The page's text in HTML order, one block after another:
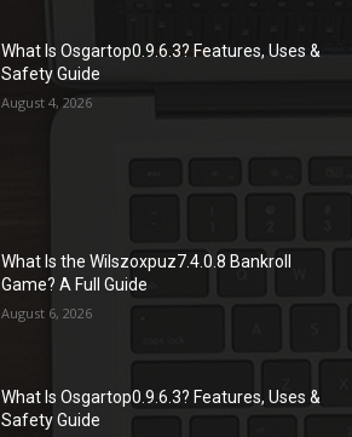
What Is Osgartop0.9.6.3? Features, Uses &
Safety Guide
August 4, 2026
What Is the Wilszoxpuz7.4.0.8 Bankroll
Game? A Full Guide
August 6, 2026
What Is Osgartop0.9.6.3? Features, Uses &
Safety Guide